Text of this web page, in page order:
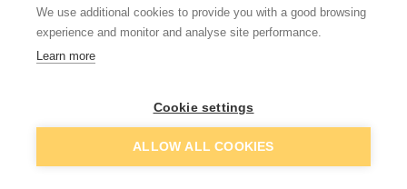
ex. VAT
From£1.99
ex. VAT
From
We use additional cookies to provide you with a good browsing
experience and monitor and analyse site performance.
Learn more
Cookie settings
ALLOW ALL COOKIES